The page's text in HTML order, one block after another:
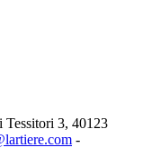
Tessitori 3, 40123
-